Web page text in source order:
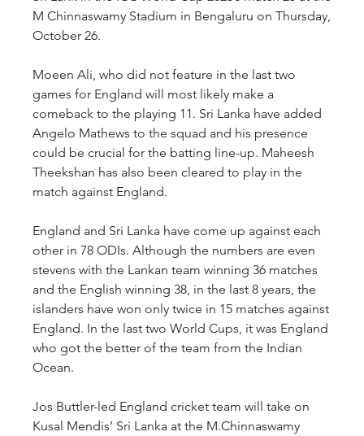
M Chinnaswamy Stadium in Bengaluru on Thursday,
October 26.
Moeen Ali, who did not feature in the last two
games for England will most likely make a
comeback to the playing 11. Sri Lanka have added
Angelo Mathews to the squad and his presence
could be crucial for the batting line-up. Maheesh
Theekshan has also been cleared to play in the
match against England.
England and Sri Lanka have come up against each
other in 78 ODIs. Although the numbers are even
stevens with the Lankan team winning 36 matches
and the English winning 38, in the last 8 years, the
islanders have won only twice in 15 matches against
England. In the last two World Cups, it was England
who got the better of the team from the Indian
Ocean.
Jos Buttler-led England cricket team will take on
Kusal Mendis’ Sri Lanka at the M.Chinnaswamy